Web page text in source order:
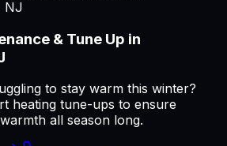
NJ
& Tune Up in
to stay warm this winter?
heating tune-ups to ensure
all season long.